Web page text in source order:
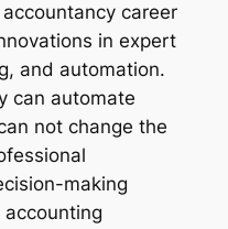
career
in expert
and automation.
can automate
not change the
making